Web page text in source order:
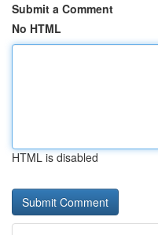
Submit a Comment
No HTML
HTML is disabled